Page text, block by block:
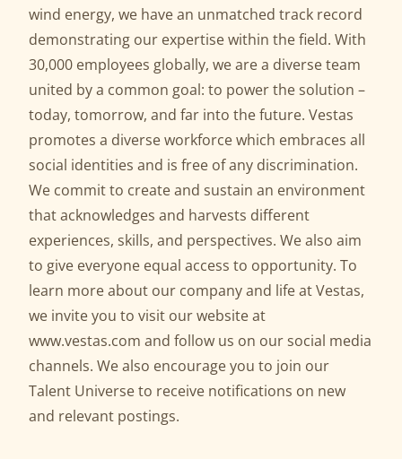
wind energy, we have an unmatched track record
demonstrating our expertise within the field. With
30,000 employees globally, we are a diverse team
united by a common goal: to power the solution –
today, tomorrow, and far into the future. Vestas
promotes a diverse workforce which embraces all
social identities and is free of any discrimination.
We commit to create and sustain an environment
that acknowledges and harvests different
experiences, skills, and perspectives. We also aim
to give everyone equal access to opportunity. To
learn more about our company and life at Vestas,
we invite you to visit our website at
www.vestas.com and follow us on our social media
channels. We also encourage you to join our
Talent Universe to receive notifications on new
and relevant postings.